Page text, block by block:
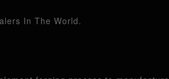
In The World.